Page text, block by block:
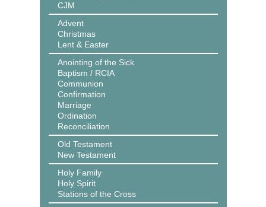
CJM
Advent
Christmas
Lent & Easter
Anointing of the Sick
Baptism / RCIA
Communion
Confirmation
Marriage
Ordination
Reconciliation
Old Testament
New Testament
Holy Family
Holy Spirit
Stations of the Cross